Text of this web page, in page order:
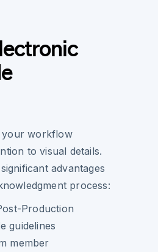
your workflow
to visual details.
advantages
process:
Production
guidelines
member